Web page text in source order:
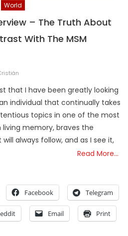
World
– The Truth About
With The MSM
that I have been greatly looking
individual that continually takes
topics in one of the most
memory, braves the
always follow, and as I see it,
Read More…
Facebook Telegram
Email Print